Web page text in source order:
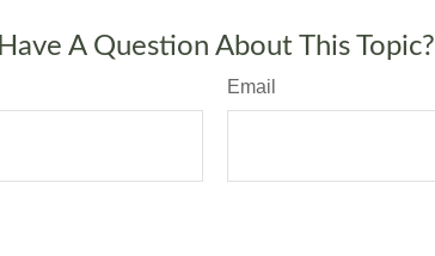
Have A Question About This Topic?
Email